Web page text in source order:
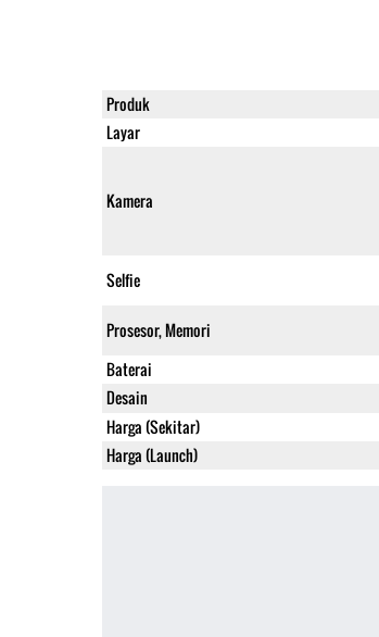
Produk
Layar
Kamera
Selfie
Prosesor, Memori
Baterai
Desain
Harga (Sekitar)
Harga (Launch)